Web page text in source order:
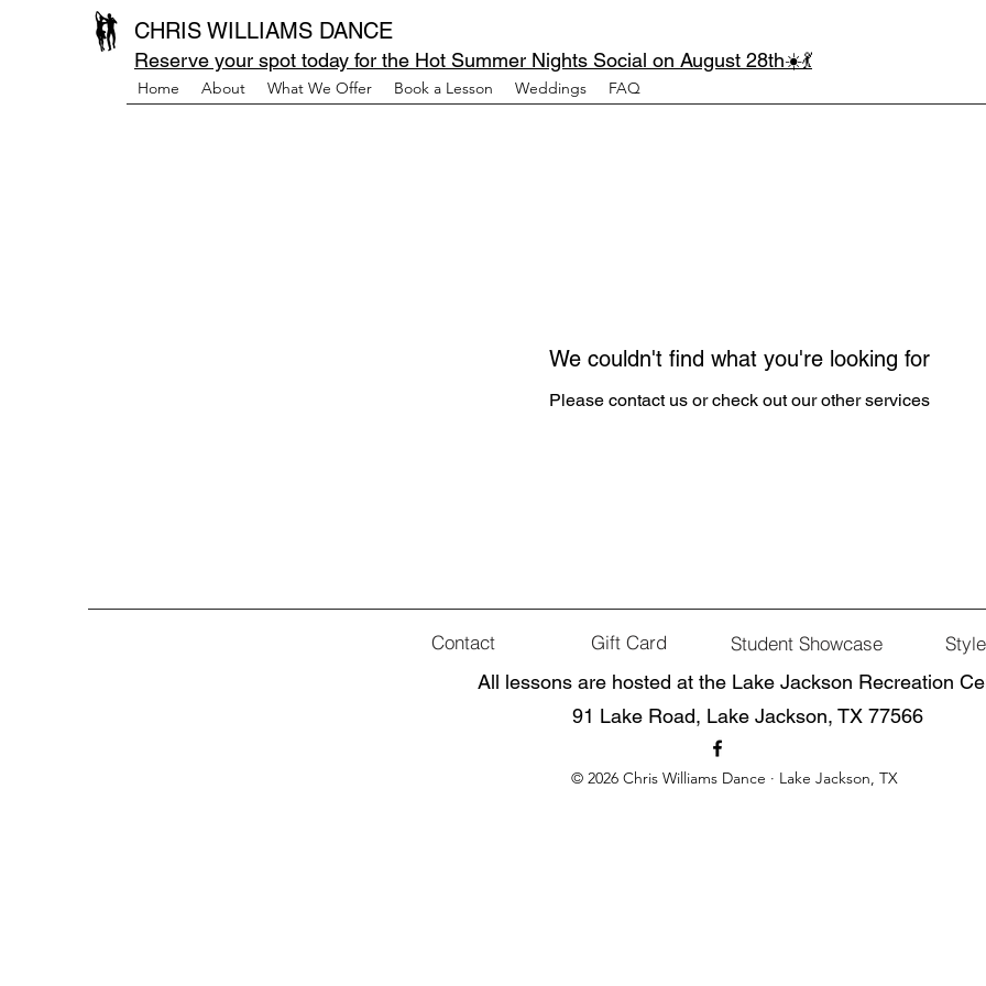
CHRIS WILLIAMS DANCE
Reserve your spot today for the Hot Summer Nights Social on August 28th☀️💃
Home About What We Offer Book a Lesson Weddings FAQ
We couldn't find what you're looking for
Please contact us or check out our other services
Contact Gift Card Student Showcase
All lessons are hosted at the Lake Jackson Recreation
91 Lake Road, Lake Jackson, TX 77566
© 2026 Chris Williams Dance · Lake Jackson, TX